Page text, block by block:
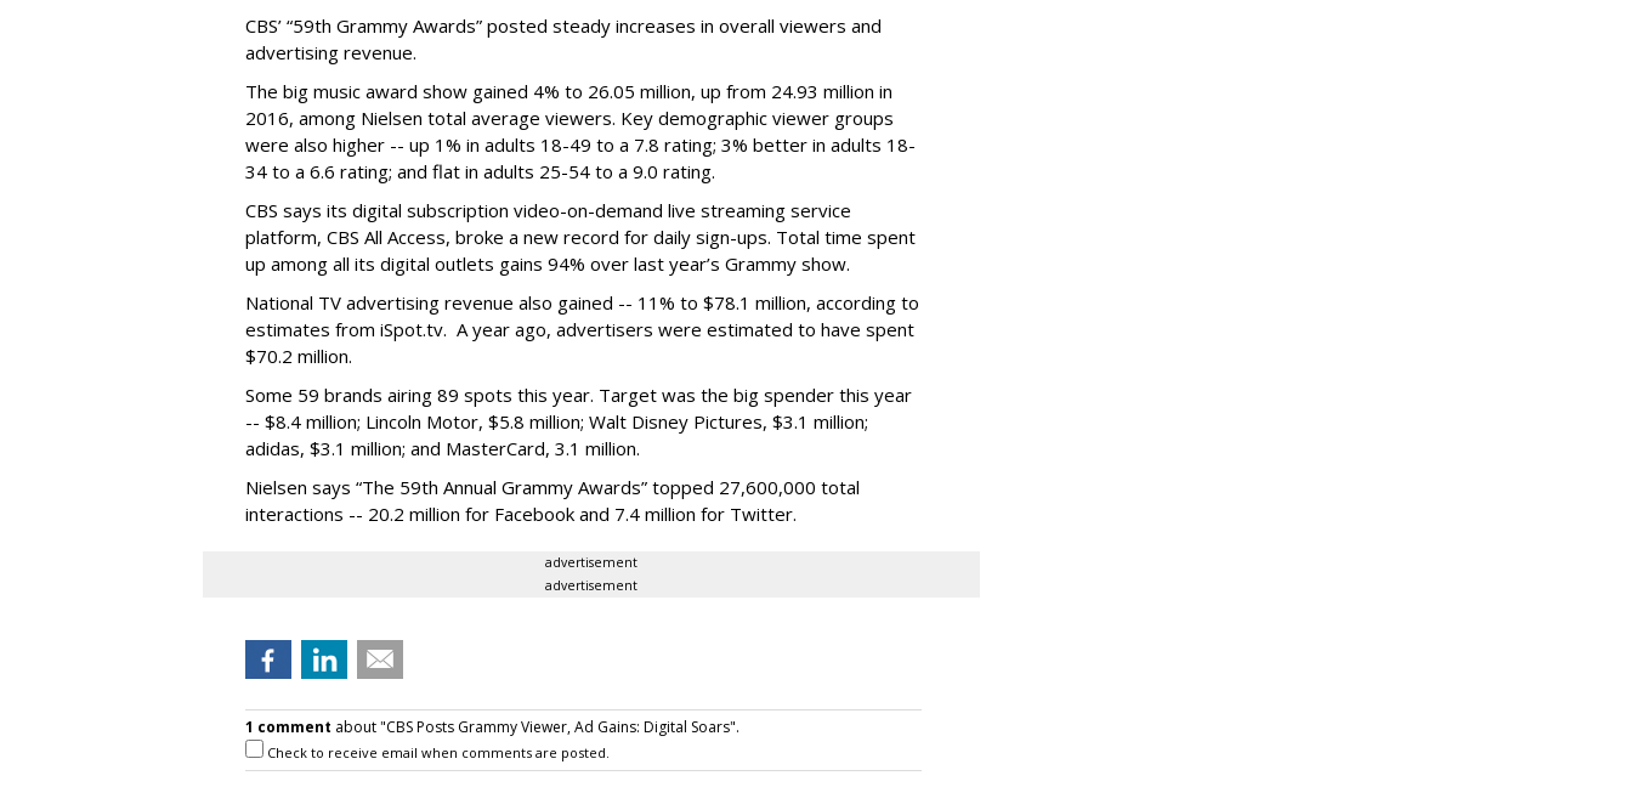
CBS’ “59th Grammy Awards” posted steady increases in overall viewers and
advertising revenue.
The big music award show gained 4% to 26.05 million, up from 24.93 million in
2016, among Nielsen total average viewers. Key demographic viewer groups
were also higher -- up 1% in adults 18-49 to a 7.8 rating; 3% better in adults 18-
34 to a 6.6 rating; and flat in adults 25-54 to a 9.0 rating.
CBS says its digital subscription video-on-demand live streaming service
platform, CBS All Access, broke a new record for daily sign-ups. Total time spent
up among all its digital outlets gains 94% over last year’s Grammy show.
National TV advertising revenue also gained -- 11% to $78.1 million, according to
estimates from iSpot.tv. A year ago, advertisers were estimated to have spent
$70.2 million.
Some 59 brands airing 89 spots this year. Target was the big spender this year
-- $8.4 million; Lincoln Motor, $5.8 million; Walt Disney Pictures, $3.1 million;
adidas, $3.1 million; and MasterCard, 3.1 million.
Nielsen says “The 59th Annual Grammy Awards” topped 27,600,000 total
interactions -- 20.2 million for Facebook and 7.4 million for Twitter.
advertisement
advertisement
1 comment about "CBS Posts Grammy Viewer, Ad Gains: Digital Soars".
Check to receive email when comments are posted.